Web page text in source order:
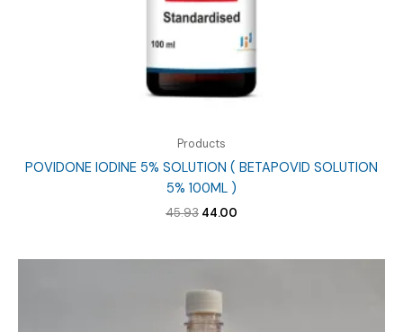
Products
POVIDONE IODINE 5% SOLUTION ( BETAPOVID SOLUTION
5% 100ML )
45.93 Original
₹45.93.
44.00
₹44.00.